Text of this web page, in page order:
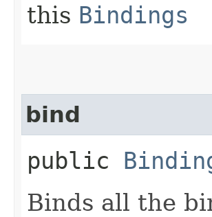
this Bindings
bind
public
Binds all the